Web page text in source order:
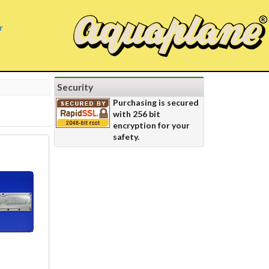
Security
Purchasing is secured
with 256 bit
encryption for your
safety.